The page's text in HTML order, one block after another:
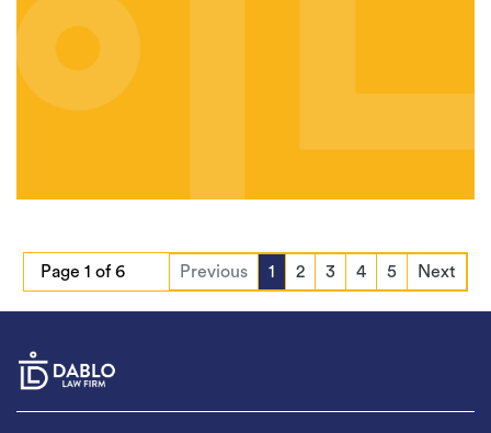
Page 1 of 6 Previous 1 2 3 4 5 Next